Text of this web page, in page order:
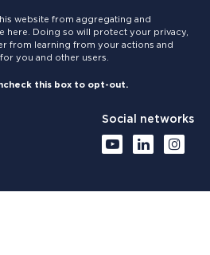
website from aggregating and
here. Doing so will protect your privacy,
from learning from your actions and
you and other users.
this box to opt-out.
Social networks